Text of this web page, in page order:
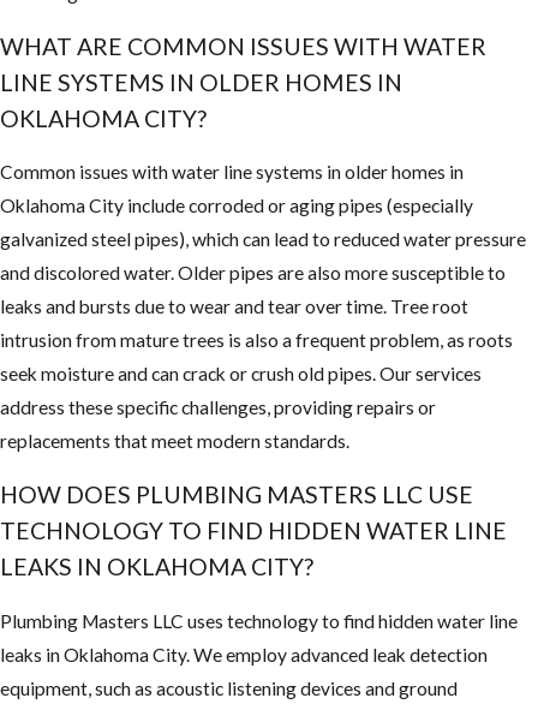
WHAT ARE COMMON ISSUES WITH WATER
LINE SYSTEMS IN OLDER HOMES IN
OKLAHOMA CITY?
Common issues with water line systems in older homes in
Oklahoma City include corroded or aging pipes (especially
galvanized steel pipes), which can lead to reduced water pressure
and discolored water. Older pipes are also more susceptible to
leaks and bursts due to wear and tear over time. Tree root
intrusion from mature trees is also a frequent problem, as roots
seek moisture and can crack or crush old pipes. Our services
address these specific challenges, providing repairs or
replacements that meet modern standards.
HOW DOES PLUMBING MASTERS LLC USE
TECHNOLOGY TO FIND HIDDEN WATER LINE
LEAKS IN OKLAHOMA CITY?
Plumbing Masters LLC uses technology to find hidden water line
leaks in Oklahoma City. We employ advanced leak detection
equipment, such as acoustic listening devices and ground